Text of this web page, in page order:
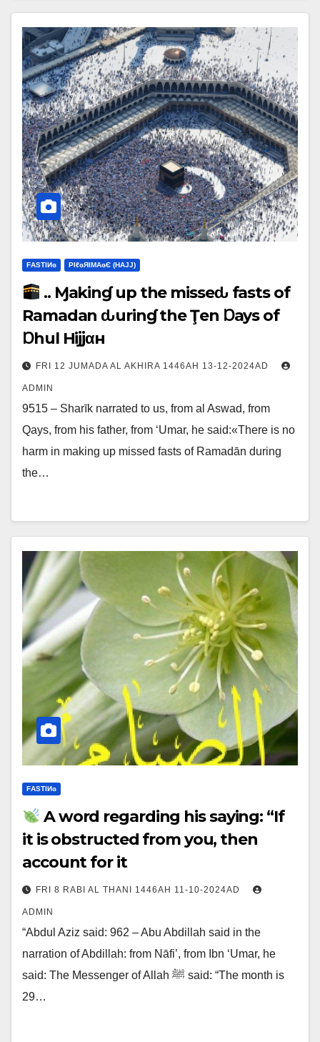
FΑSΤIИɢ ΡIℓɢЯIМΑɢЄ (НΑJJ)
.. Ɱakinɠ up the misseԃ fasts of
Ramadan ԃurinɠ the Ţen Ɒays of
Ɒhul Hijjαн
FRI 12 JUMADA AL AKHIRA 1446AH 13-12-2024AD
ADMIN
9515 – Sharīk narrated to us, from al Aswad, from
Qays, from his father, from ‘Umar, he said:«There is no
harm in making up missed fasts of Ramadān during
the…
FΑSΤIИɢ
A word regarding his saying: “If
it is obstructed from you, then
account for it
FRI 8 RABI AL THANI 1446AH 11-10-2024AD
ADMIN
“Abdul Aziz said: 962 – Abu Abdillah said in the
narration of Abdillah: from Nāfi’, from Ibn ‘Umar, he
said: The Messenger of Allah ﷺ said: “The month is
29…